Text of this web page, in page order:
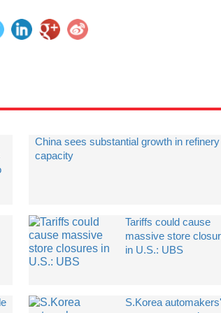
China sees substantial growth in refinery
capacity
Tariffs could cause
massive store
in U.S.: UBS
​S.Korea automakers'